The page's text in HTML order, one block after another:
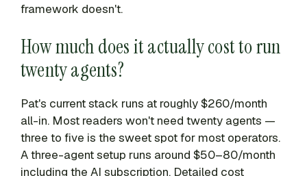
framework doesn't.
How much does it actually cost to run
twenty agents?
Pat's current stack runs at roughly $260/month
all-in. Most readers won't need twenty agents —
three to five is the sweet spot for most operators.
A three-agent setup runs around $50–80/month
including the AI subscription. Detailed cost